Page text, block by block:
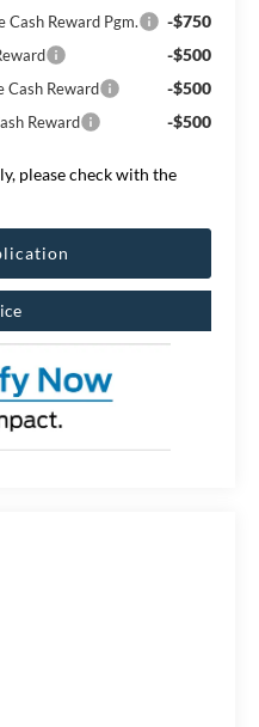
Cash Reward Pgm. -$750
-$500
Cash Reward -$500
Reward -$500
please check with the